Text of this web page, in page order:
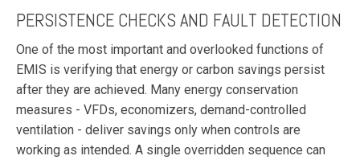
PERSISTENCE CHECKS AND FAULT DETECTION
One of the most important and overlooked functions of
EMIS is verifying that energy or carbon savings persist
after they are achieved. Many energy conservation
measures - VFDs, economizers, demand-controlled
ventilation - deliver savings only when controls are
working as intended. A single overridden sequence can